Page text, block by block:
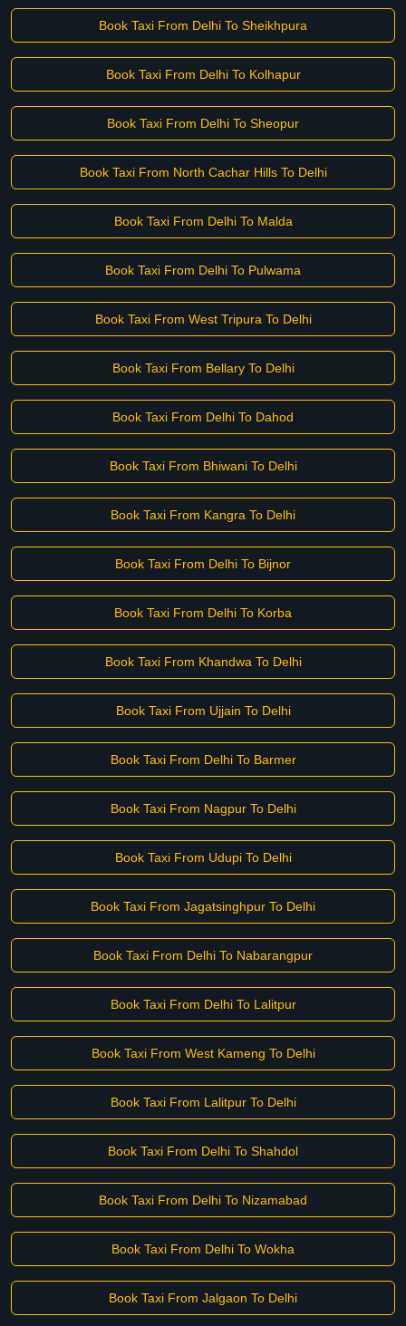
Book Taxi From Delhi To Sheikhpura
Book Taxi From Delhi To Kolhapur
Book Taxi From Delhi To Sheopur
Book Taxi From North Cachar Hills To Delhi
Book Taxi From Delhi To Malda
Book Taxi From Delhi To Pulwama
Book Taxi From West Tripura To Delhi
Book Taxi From Bellary To Delhi
Book Taxi From Delhi To Dahod
Book Taxi From Bhiwani To Delhi
Book Taxi From Kangra To Delhi
Book Taxi From Delhi To Bijnor
Book Taxi From Delhi To Korba
Book Taxi From Khandwa To Delhi
Book Taxi From Ujjain To Delhi
Book Taxi From Delhi To Barmer
Book Taxi From Nagpur To Delhi
Book Taxi From Udupi To Delhi
Book Taxi From Jagatsinghpur To Delhi
Book Taxi From Delhi To Nabarangpur
Book Taxi From Delhi To Lalitpur
Book Taxi From West Kameng To Delhi
Book Taxi From Lalitpur To Delhi
Book Taxi From Delhi To Shahdol
Book Taxi From Delhi To Nizamabad
Book Taxi From Delhi To Wokha
Book Taxi From Jalgaon To Delhi